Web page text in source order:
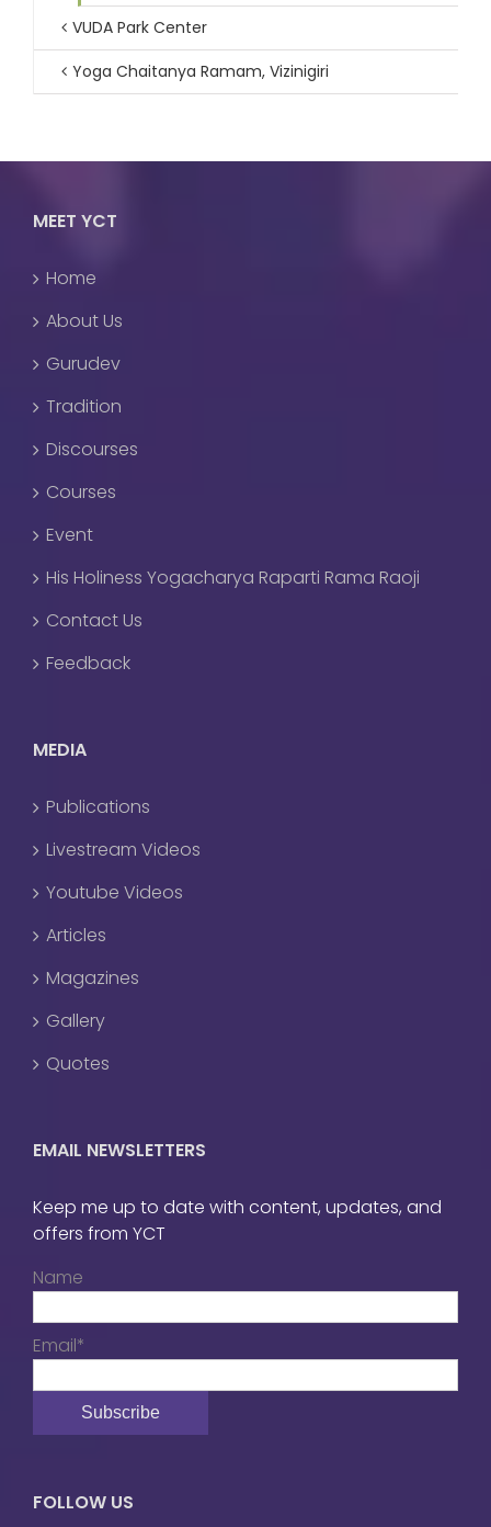
VUDA Park Center
Yoga Chaitanya Ramam, Vizinigiri
MEET YCT
Home
About Us
Gurudev
Tradition
Discourses
Courses
Event
His Holiness Yogacharya Raparti Rama Raoji
Contact Us
Feedback
MEDIA
Publications
Livestream Videos
Youtube Videos
Articles
Magazines
Gallery
Quotes
EMAIL NEWSLETTERS
Keep me up to date with content, updates, and
offers from YCT
Name
Email*
FOLLOW US